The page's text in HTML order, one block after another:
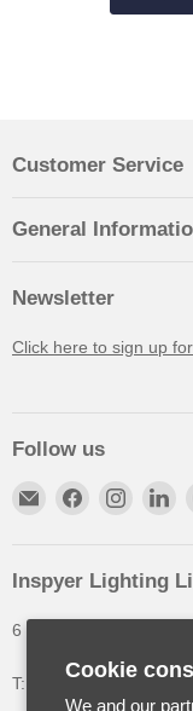
Cookie
We and our
Customer Service
General
Newsletter
Click here to sign up
Follow us
Inspyer Lighting
6 The Oakleys, High
T: +44 (0) 1992 252900